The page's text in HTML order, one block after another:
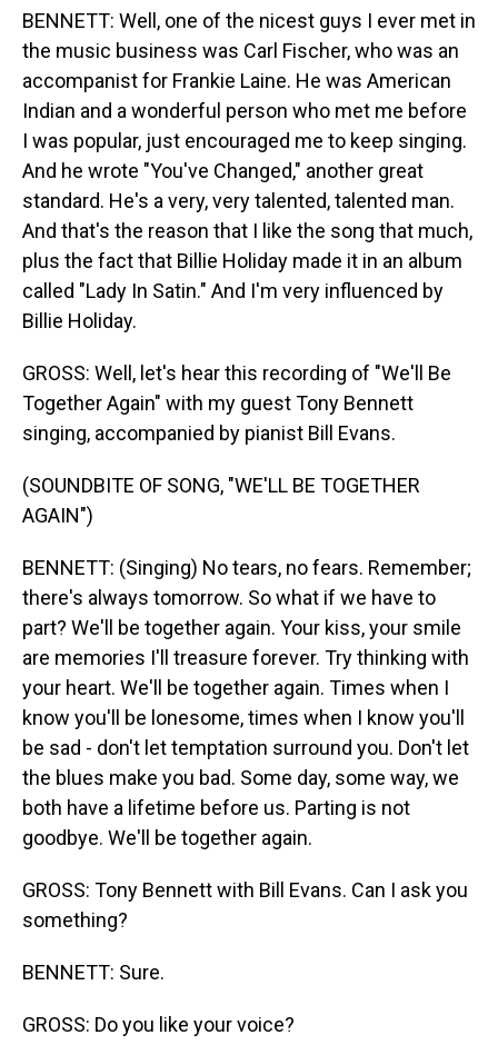
BENNETT: Well, one of the nicest guys I ever met in
the music business was Carl Fischer, who was an
accompanist for Frankie Laine. He was American
Indian and a wonderful person who met me before
I was popular, just encouraged me to keep singing.
And he wrote "You've Changed," another great
standard. He's a very, very talented, talented man.
And that's the reason that I like the song that much,
plus the fact that Billie Holiday made it in an album
called "Lady In Satin." And I'm very influenced by
Billie Holiday.
GROSS: Well, let's hear this recording of "We'll Be
Together Again" with my guest Tony Bennett
singing, accompanied by pianist Bill Evans.
(SOUNDBITE OF SONG, "WE'LL BE TOGETHER
AGAIN")
BENNETT: (Singing) No tears, no fears. Remember;
there's always tomorrow. So what if we have to
part? We'll be together again. Your kiss, your smile
are memories I'll treasure forever. Try thinking with
your heart. We'll be together again. Times when I
know you'll be lonesome, times when I know you'll
be sad - don't let temptation surround you. Don't let
the blues make you bad. Some day, some way, we
both have a lifetime before us. Parting is not
goodbye. We'll be together again.
GROSS: Tony Bennett with Bill Evans. Can I ask you
something?
BENNETT: Sure.
GROSS: Do you like your voice?